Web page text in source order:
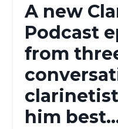
A new
Podcast
from
him